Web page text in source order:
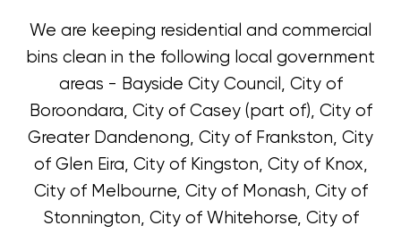
We are keeping residential and commercial
bins clean in the following local government
areas - Bayside City Council, City of
Boroondara, City of Casey (part of), City of
Greater Dandenong, City of Frankston, City
of Glen Eira, City of Kingston, City of Knox,
City of Melbourne, City of Monash, City of
Stonnington, City of Whitehorse, City of